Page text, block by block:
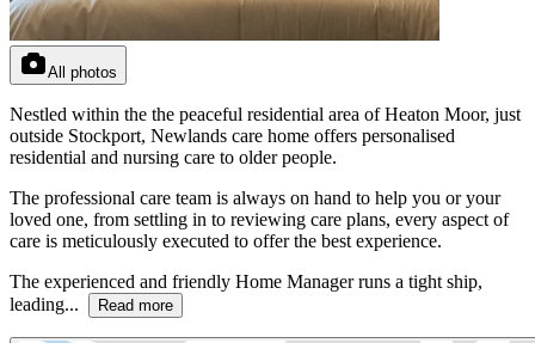
All photos
Nestled within the the peaceful residential area of Heaton Moor, just
outside Stockport, Newlands care home offers personalised
residential and nursing care to older people.
The professional care team is always on hand to help you or your
loved one, from settling in to reviewing care plans, every aspect of
care is meticulously executed to offer the best experience.
The experienced and friendly Home Manager runs a tight ship,
leading...
Read more